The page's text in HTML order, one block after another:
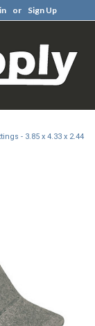
or Sign Up
- 3.85 x 4.33 x 2.44